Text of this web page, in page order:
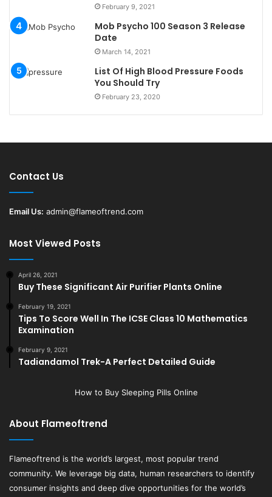
February 9, 2021
Mob Psycho 100 Season 3 Release
Date
March 14, 2021
List Of High Blood Pressure Foods
You Should Try
February 23, 2020
Contact Us
Email Us: admin@flameoftrend.com
Most Viewed Posts
April 26, 2021
Buy These Significant Air Purifier Plants Online
February 19, 2021
Tips To Score Well In The ICSE Class 10 Mathematics
Examination
February 9, 2021
Tadiandamol Trek-A Perfect Detailed Guide
How to Buy Sleeping Pills Online
About Flameoftrend
Flameoftrend is the world’s largest, most popular trend
community. We leverage big data, human researchers to identify
consumer insights and deep dive opportunities for the world’s